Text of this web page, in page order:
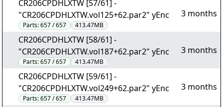
CR206CPDHLXTW [57/61] -
"CR206CPDHLXTW.vol125+62.par2" yEnc
Parts:657 / 657 413.47MB
3 months
CR206CPDHLXTW [58/61] -
"CR206CPDHLXTW.vol187+62.par2" yEnc
Parts:657 / 657 413.47MB
3 months
CR206CPDHLXTW [59/61] -
"CR206CPDHLXTW.vol249+62.par2" yEnc
Parts:657 / 657 413.47MB
3 months